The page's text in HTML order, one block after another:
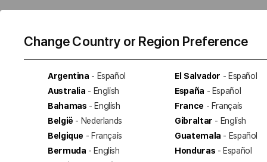
Change Country or Region Preference
Argentina - Español
Australia - English
Bahamas - English
België - Nederlands
Belgique - Français
Bermuda - English
El Salvador - Español
España - Español
France - Français
Gibraltar - English
Guatemala - Español
Honduras - Español